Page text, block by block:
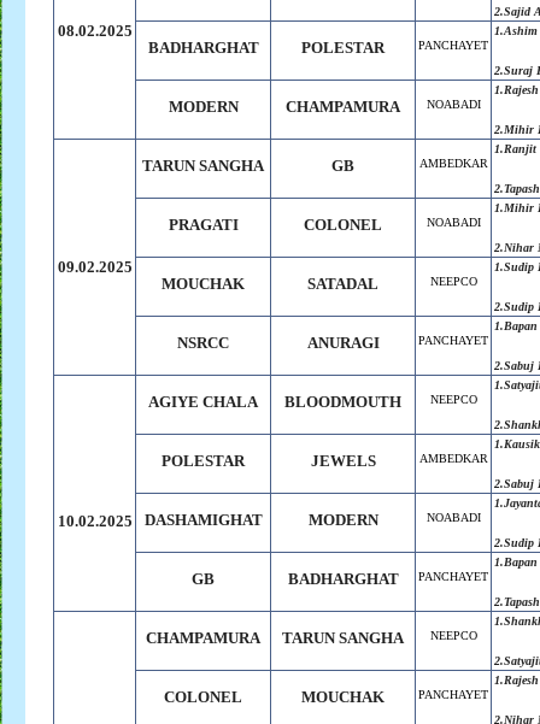
08.02.2025
2.Sajid
BADHARGHAT POLESTAR PANCHAYET
1.Ashim
2.Suraj
MODERN CHAMPAMURA NOABADI
2.Mihir
09.02.2025
TARUN SANGHA GB AMBEDKAR
1.Ranjit
PRAGATI COLONEL NOABADI
1.Mihir
2.Nihar
MOUCHAK SATADAL NEEPCO
1.Sudip
2.Sudip
NSRCC ANURAGI PANCHAYET
1.Bapan
2.Sabuj
10.02.2025
AGIYE CHALA BLOODMOUTH NEEPCO
POLESTAR JEWELS AMBEDKAR
2.Sabuj
DASHAMIGHAT MODERN NOABADI
2.Sudip
GB BADHARGHAT PANCHAYET
1.Bapan
CHAMPAMURA TARUN SANGHA NEEPCO
COLONEL MOUCHAK PANCHAYET
2.Nihar